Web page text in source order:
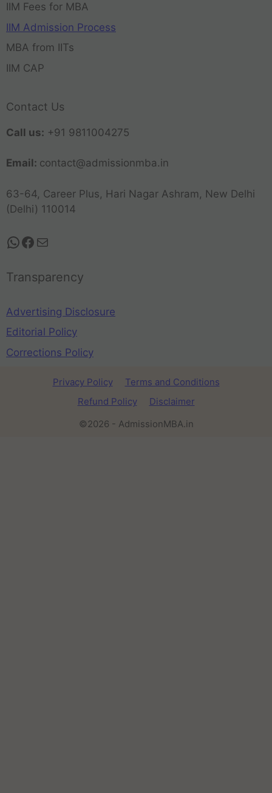
IIM Fees for MBA
IIM Admission Process
MBA from IITs
IIM CAP
Contact Us
Call us: +91 9811004275
Email: contact@admissionmba.in
63-64, Career Plus, Hari Nagar Ashram, New Delhi
(Delhi) 110014
Transparency
Advertising Disclosure
Editorial Policy
Corrections Policy
Privacy Policy
Terms and Conditions
Refund Policy
Disclaimer
©2026 - AdmissionMBA.in